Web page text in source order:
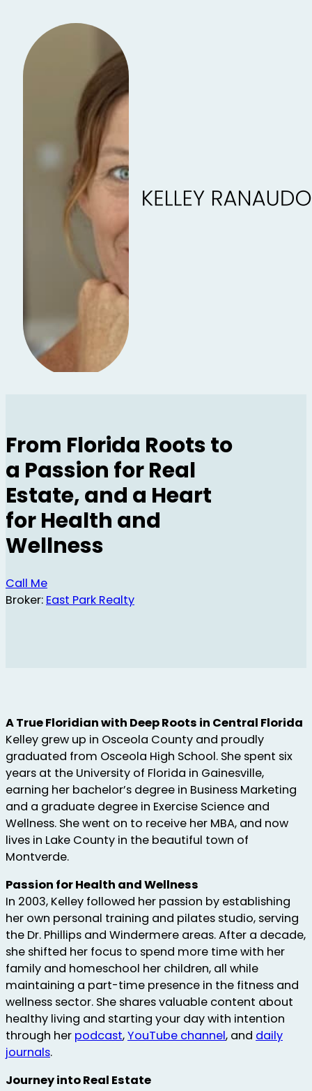
From Florida Roots to
a Passion for Real
Estate, and a Heart
for Health and
Wellness
Call Me
Broker: East Park Realty
A True Floridian with Deep Roots in Central Florida
Kelley grew up in Osceola County and proudly
graduated from Osceola High School. She spent six
years at the University of Florida in Gainesville,
earning her bachelor’s degree in Business Marketing
and a graduate degree in Exercise Science and
Wellness. She went on to receive her MBA, and now
lives in Lake County in the beautiful town of
Montverde.
Passion for Health and Wellness
In 2003, Kelley followed her passion by establishing
her own personal training and pilates studio, serving
the Dr. Phillips and Windermere areas. After a decade,
she shifted her focus to spend more time with her
family and homeschool her children, all while
maintaining a part-time presence in the fitness and
wellness sector. She shares valuable content about
healthy living and starting your day with intention
through her podcast,YouTube channel, and daily
journals.
Journey into Real Estate